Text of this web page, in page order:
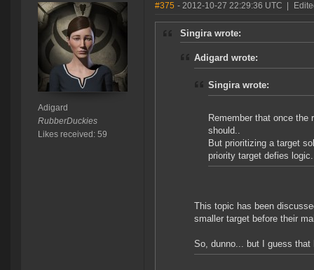
Adigard
RubberDuckies
Likes received: 59
#375 - 2012-10-27 22:29:36 UTC
Singira wrote:
Adigard wrote:
Singira wrote:
Remember that once
should..
But prioritizing a target
priority target defies
This topic has been
smaller target before their
So, dunno... but I guess that